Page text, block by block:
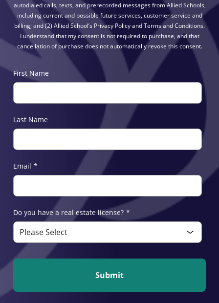
autodialed calls, texts, and prerecorded messages from Allied Schools,
including current and possible future services, customer service and
billing; and (2) Allied School’s Privacy Policy and Terms and Conditions.
I understand that my consent is not required to purchase, and that
cancellation of purchase does not automatically revoke this consent.
First Name
Last Name
Email *
Do you have a real estate license? *